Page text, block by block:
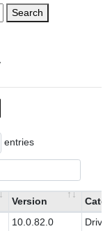
Search
entries
Version
10.0.82.0 Driver